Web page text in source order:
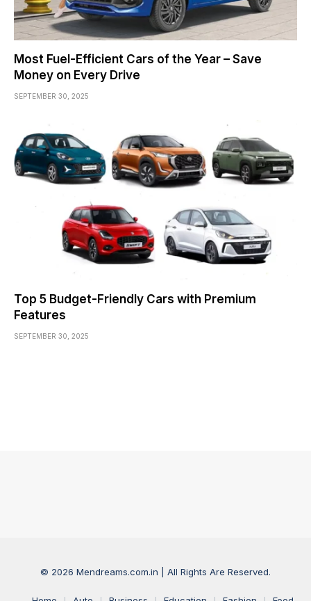
Most Fuel-Efficient Cars of the Year – Save
Money on Every Drive
SEPTEMBER 30, 2025
Top 5 Budget-Friendly Cars with Premium
Features
SEPTEMBER 30, 2025
© 2026 Mendreams.com.in | All Rights Are Reserved.